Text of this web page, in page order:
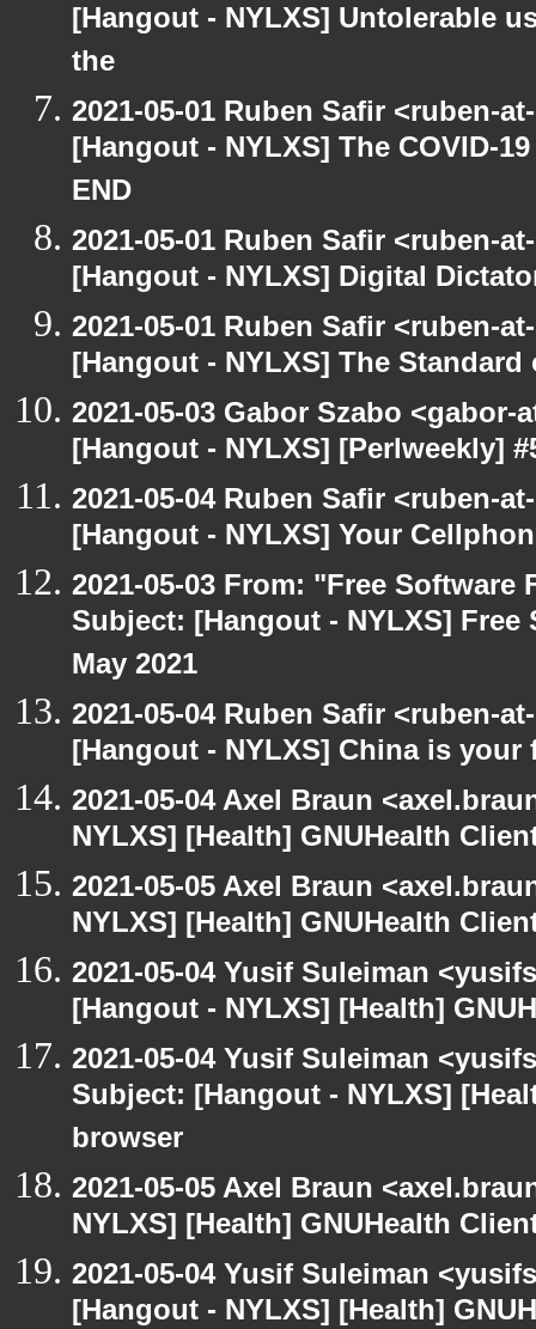
[Hangout - NYLXS] Untolerable
the
2021-05-01 Ruben Safir <ruben-
[Hangout - NYLXS] The COVID-
END
2021-05-01 Ruben Safir <ruben-
[Hangout - NYLXS] Digital
2021-05-01 Ruben Safir <ruben-
[Hangout - NYLXS] The
2021-05-03 Gabor Szabo
[Hangout - NYLXS] [Perlweekly]
2021-05-04 Ruben Safir <ruben-
[Hangout - NYLXS] Your
2021-05-03 From: "Free
Subject: [Hangout - NYLXS]
May 2021
2021-05-04 Ruben Safir <ruben-
[Hangout - NYLXS] China is your
2021-05-04 Axel Braun
NYLXS] [Health] GNUHealth
2021-05-05 Axel Braun
NYLXS] [Health] GNUHealth
2021-05-04 Yusif Suleiman
[Hangout - NYLXS] [Health]
2021-05-04 Yusif Suleiman
Subject: [Hangout - NYLXS]
browser
2021-05-05 Axel Braun
NYLXS] [Health] GNUHealth
2021-05-04 Yusif Suleiman
[Hangout - NYLXS] [Health]